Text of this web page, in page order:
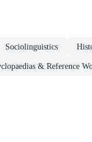
Sociolinguistics
& Reference